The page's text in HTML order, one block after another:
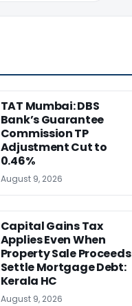
TAT Mumbai: DBS
Bank’s Guarantee
Commission TP
Adjustment Cut to
0.46%
August 9, 2026
Capital Gains Tax
Applies Even When
Property Sale Proceeds
Settle Mortgage Debt:
Kerala HC
August 9, 2026